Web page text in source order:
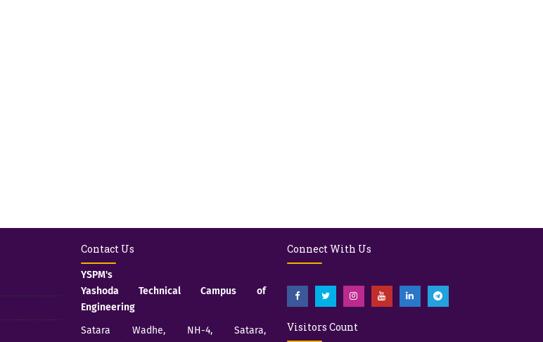
Contact Us
YSPM's
Yashoda Technical Campus of
Engineering
Satara Wadhe, NH-4, Satara,
Connect With Us
Visitors Count